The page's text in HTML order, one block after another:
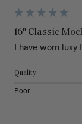
16" Classic
I have worn luxy
Quality
Poor